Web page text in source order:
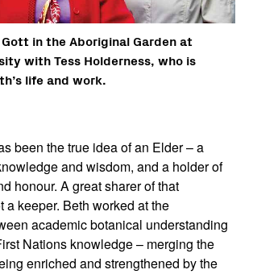
in the Aboriginal Garden at
with Tess Holderness, who is
life and work.
been the true idea of an Elder – a
and wisdom, and a holder of
honour. A great sharer of that
a keeper. Beth worked at the
academic botanical understanding
Nations knowledge – merging the
enriched and strengthened by the